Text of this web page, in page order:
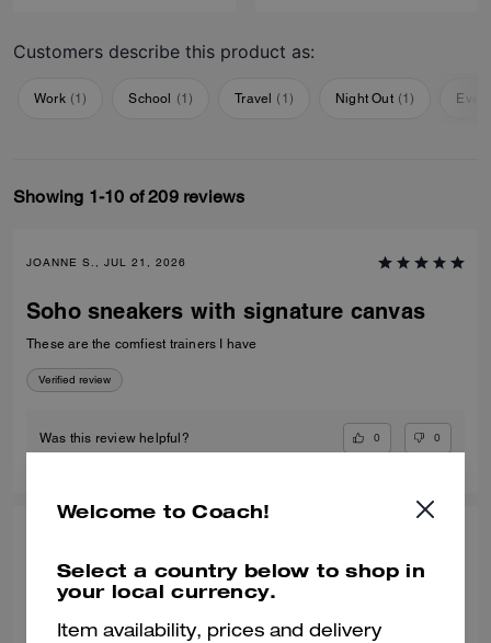
Customers describe this product as:
Work (1) School (1) Travel ( 1 ) Night Out (1)
Showing 1-10 of 209 reviews
JOANNE S., JUL 21, 2026
Soho sneakers with signature canvas
These are the comfiest trainers I have
Verified review
Was this review helpful? 0 0
Gr8 shoe
Awesome shoe and very classy
Welcome to Coach!
Select a country below to shop in
your local currency.
Item availability, prices and delivery